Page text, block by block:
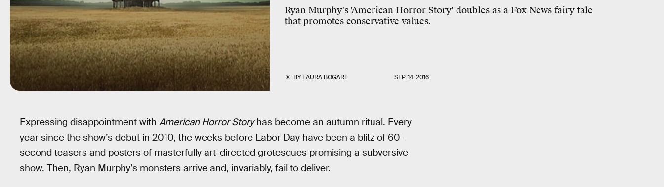
Ryan Murphy's 'American Horror Story' doubles as a Fox News fairy tale
that promotes conservative values.
BYLAURA BOGART SEP. 14, 2016
Expressing disappointment with American Horror Storyhas become an autumn ritual. Every
year since the show’s debut in 2010, the weeks before Labor Day have been a blitz of 60-
second teasers and posters of masterfully art-directed grotesques promising a subversive
show. Then, Ryan Murphy’s monsters arrive and, invariably, fail to deliver.